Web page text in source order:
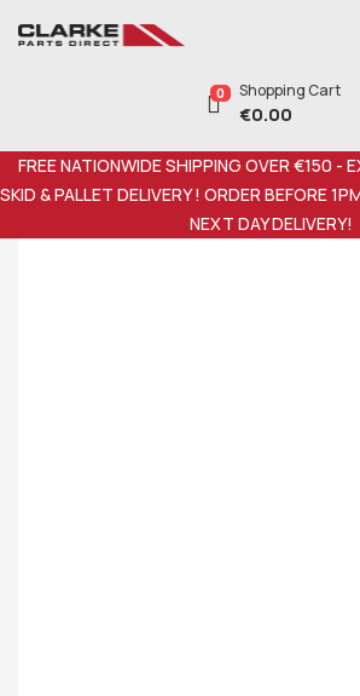
0 Shopping Cart
€0.00
FREE NATIONWIDE SHIPPING OVER €150 -
SKID & PALLET DELIVERY ! ORDER BEFORE
NEXT DAY DELIVERY!